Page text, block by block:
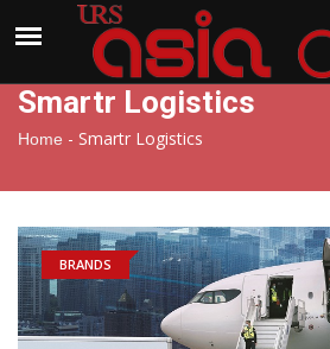
Smartr Logistics
Home - Smartr Logistics
BRANDS